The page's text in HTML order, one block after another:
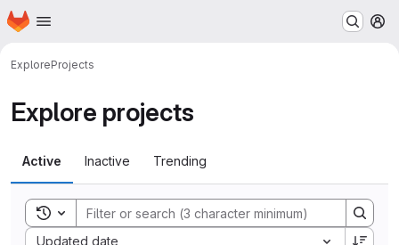
Skip to main content
Homepage
ExploreProjects
Explore projects
Active Inactive Trending
Toggle search history
Updated date
Sort by: